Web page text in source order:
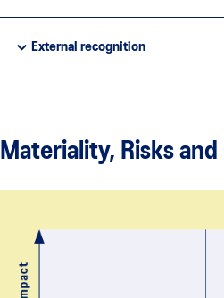
External recognition
Materiality, Risks